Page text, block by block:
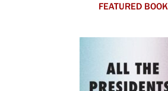
FEATURED BOOK